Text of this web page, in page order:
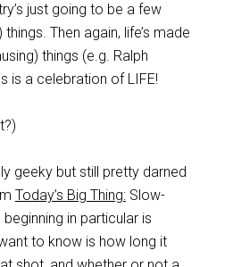
just going to be a few
Then again, life’s made
things (e.g. Ralph
is a celebration of LIFE!
geeky but still pretty darned
Today’s Big Thing:Slow-
in particular is
to know is how long it